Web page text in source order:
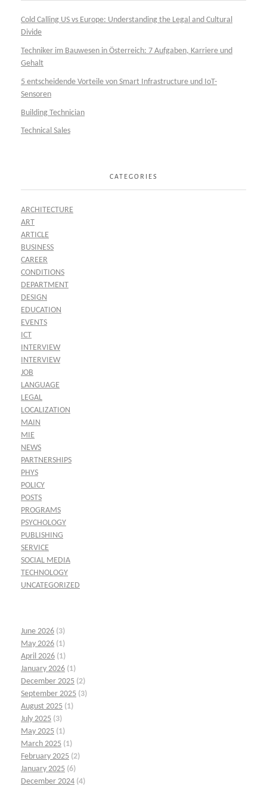
Cold Calling US vs Europe: Understanding the Legal and Cultural
Divide
Techniker im Bauwesen in Österreich: 7 Aufgaben, Karriere und
Gehalt
5 entscheidende Vorteile von Smart Infrastructure und IoT-
Sensoren
Building Technician
Technical Sales
CATEGORIES
ARCHITECTURE
ART
ARTICLE
BUSINESS
CAREER
CONDITIONS
DEPARTMENT
DESIGN
EDUCATION
EVENTS
ICT
INTERVIEW
INTERVIEW
JOB
LANGUAGE
LEGAL
LOCALIZATION
MAIN
MIE
NEWS
PARTNERSHIPS
PHYS
POLICY
POSTS
PROGRAMS
PSYCHOLOGY
PUBLISHING
SERVICE
SOCIAL MEDIA
TECHNOLOGY
UNCATEGORIZED
June 2026 (3)
May 2026 (1)
April 2026 (1)
January 2026 (1)
December 2025 (2)
September 2025 (3)
August 2025 (1)
July 2025 (3)
May 2025 (1)
March 2025 (1)
February 2025 (2)
January 2025 (6)
December 2024 (4)